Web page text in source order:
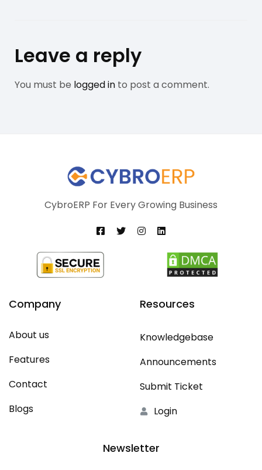
Leave a reply
You must be logged in to post a comment.
CybroERP For Every Growing Business
Company
About us
Features
Contact
Blogs
Resources
Knowledgebase
Announcements
Submit Ticket
Login
Newsletter